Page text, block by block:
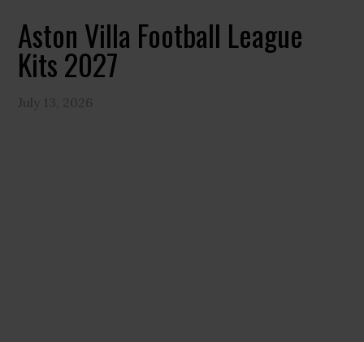
Aston Villa Football League
Kits 2027
July 13, 2026